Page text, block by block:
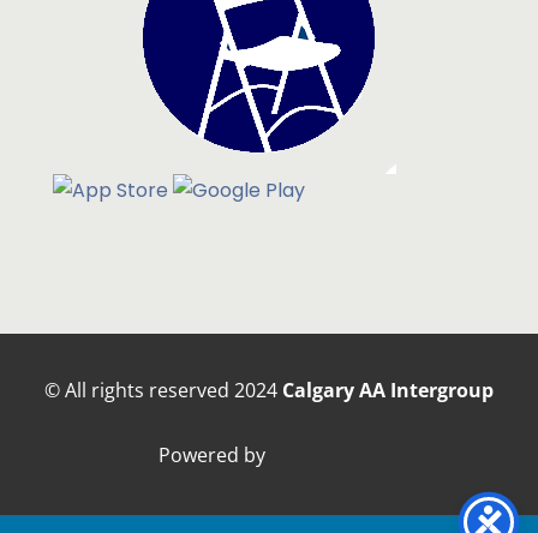
© All rights reserved 2024 Calgary AA Intergroup
Powered by